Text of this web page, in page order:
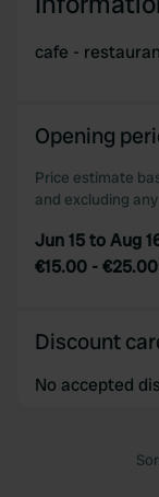
cafe -
Opening
Price estimate
and excluding
Jun 15 to Aug
€15.00 -€25.00
Discount
No accepted